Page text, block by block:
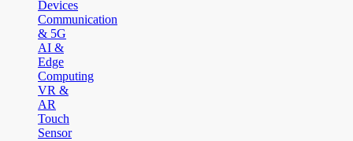
Devices
Communication
& 5G
AI &
Edge
Computing
VR &
AR
Touch
Sensor